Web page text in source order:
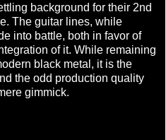
background for their 2nd
The guitar lines, while
into battle, both in favor of
of it. While remaining
black metal, it is the
the odd production quality
gimmick.